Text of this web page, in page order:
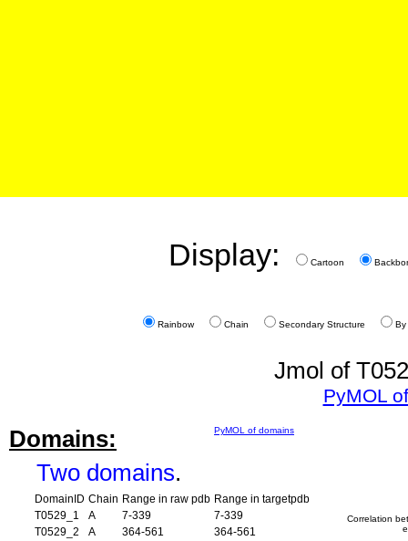
Display: Cartoon
Rainbow Chain Secondary Structure By
Jmol of
PyMOL
Domains: PyMOL of domains
Two domains.
DomainID Chain Range in raw pdb Range in targetpdb
T0529_1
A 7-339
7-339
T0529_2
A 364-561
364-561
Correlation